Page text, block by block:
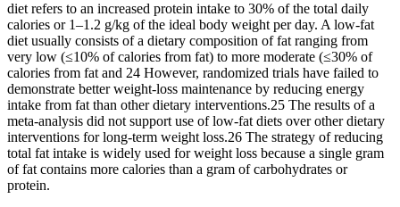
diet refers to an increased protein intake to 30% of the total daily
calories or 1–1.2 g/kg of the ideal body weight per day. A low-fat
diet usually consists of a dietary composition of fat ranging from
very low (≤10% of calories from fat) to more moderate (≤30% of
calories from fat and 24 However, randomized trials have failed to
demonstrate better weight-loss maintenance by reducing energy
intake from fat than other dietary interventions.25 The results of a
meta-analysis did not support use of low-fat diets over other dietary
interventions for long-term weight loss.26 The strategy of reducing
total fat intake is widely used for weight loss because a single gram
of fat contains more calories than a gram of carbohydrates or
protein.